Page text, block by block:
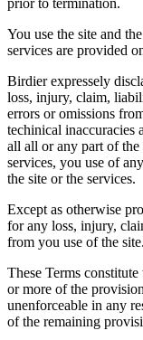
You use the site and
services are provided
Birdier expressely
loss, injury, claim,
errors or omissions
techinical inaccuracies
all all or any part of the
services, you use of
the site or the services.
Except as otherwise
for any loss, injury,
from you use of the site.
These Terms
or more of the
unenforceable in any
of the remaining